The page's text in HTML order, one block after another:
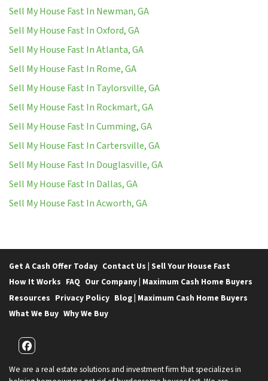
Sell My House Fast In Newman, GA
Sell My House Fast In Oxford, GA
Sell My House Fast In Atlanta, GA
Sell My House Fast In Rome, GA
Sell My House Fast In Taylorsville, GA
Sell My House Fast In Rockmart, GA
Sell My House Fast In Cumming, GA
Sell My House Fast In Cartersville, GA
Sell My House Fast In Douglasville, GA
Sell My House Fast In Dallas, GA
Sell My House Fast In Acworth, GA
Get A Cash Offer Today Contact Us | Sell Your House Fast
How It Works FAQ Our Company | Maximum Cash Home Buyers
Resources Privacy Policy Blog | Maximum Cash Home Buyers
What We Buy Why We Buy
Facebook
We are a real estate solutions and investment firm that specializes in